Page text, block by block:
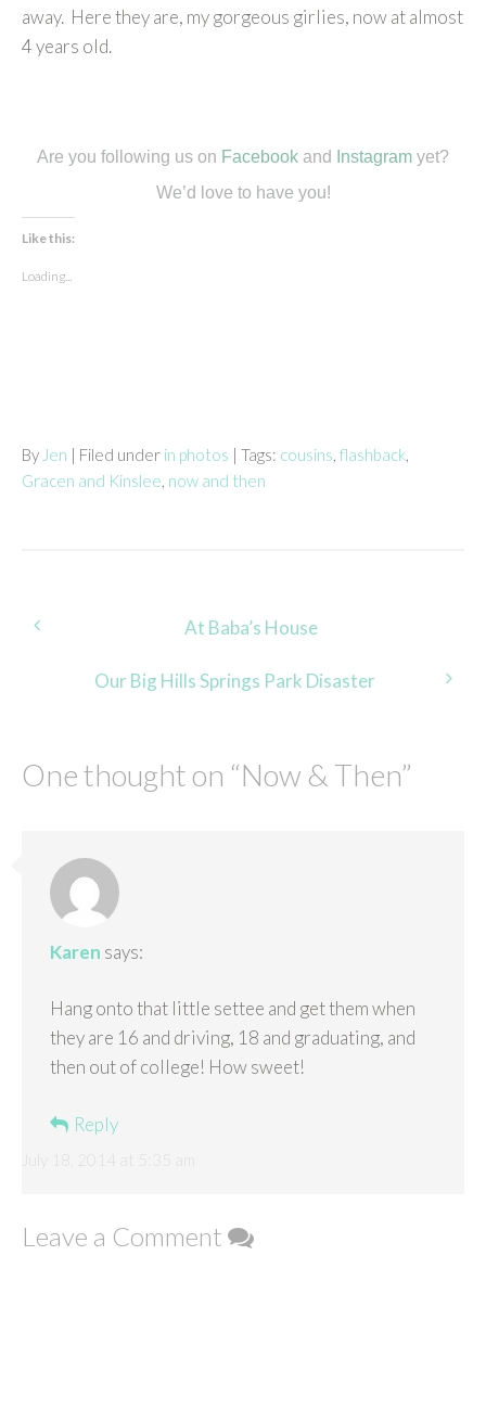
away. Here they are, my gorgeous girlies, now at almost
4 years old.
Are you following us on Facebook and Instagram yet?
We’d love to have you!
Like this:
Loading...
By Jen | Filed under in photos | Tags: cousins flashback
Gracen and Kinslee now and then
Post
navigation
At Baba’s House
Our Big Hills Springs Park Disaster
One thought on “Now & Then”
Karen says:
Hang onto that little settee and get them when
they are 16 and driving, 18 and graduating, and
then out of college! How sweet!
Reply
Leave a Comment